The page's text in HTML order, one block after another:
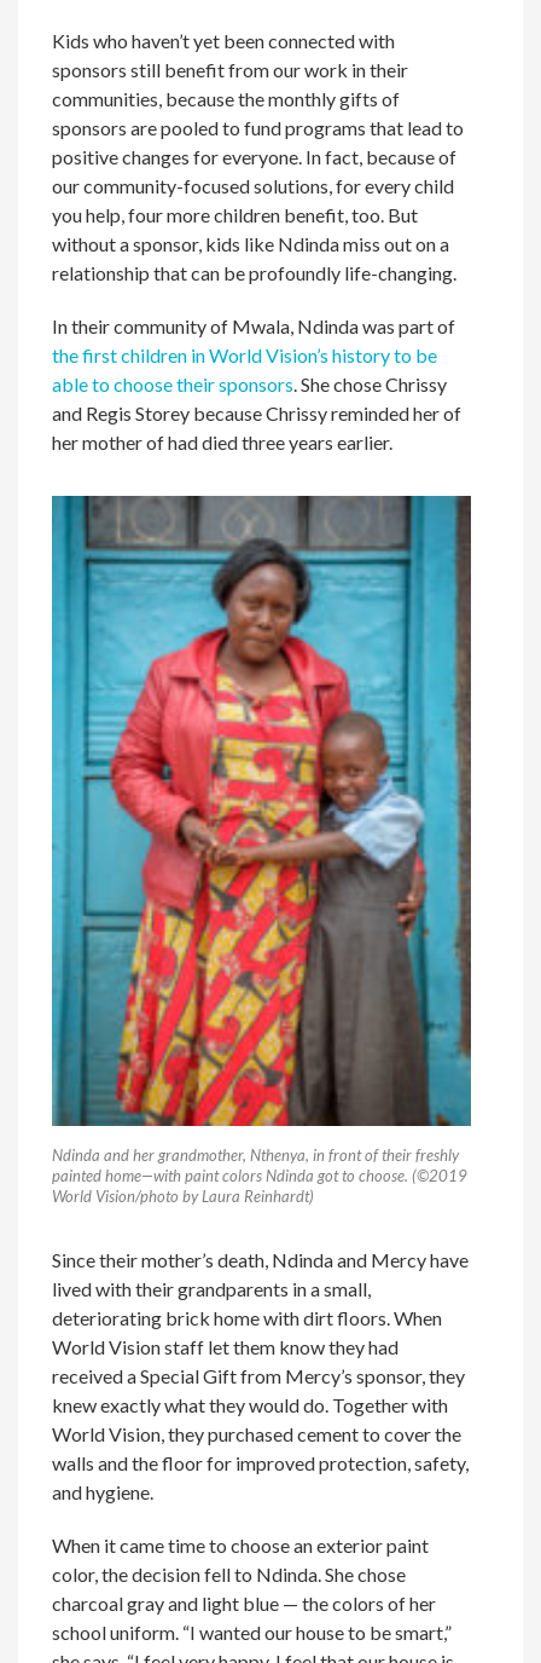
Kids who haven’t yet been connected with
sponsors still benefit from our work in their
communities, because the monthly gifts of
sponsors are pooled to fund programs that lead to
positive changes for everyone. In fact, because of
our community-focused solutions, for every child
you help, four more children benefit, too. But
without a sponsor, kids like Ndinda miss out on a
relationship that can be profoundly life-changing.
In their community of Mwala, Ndinda was part of
the first children in World Vision’s history to be
able to choose their sponsors. She chose Chrissy
and Regis Storey because Chrissy reminded her of
her mother of had died three years earlier.
Ndinda and her grandmother, Nthenya, in front of their freshly
painted home—with paint colors Ndinda got to choose. (©2019
World Vision/photo by Laura Reinhardt)
Since their mother’s death, Ndinda and Mercy have
lived with their grandparents in a small,
deteriorating brick home with dirt floors. When
World Vision staff let them know they had
received a Special Gift from Mercy’s sponsor, they
knew exactly what they would do. Together with
World Vision, they purchased cement to cover the
walls and the floor for improved protection, safety,
and hygiene.
When it came time to choose an exterior paint
color, the decision fell to Ndinda. She chose
charcoal gray and light blue — the colors of her
school uniform. “I wanted our house to be smart,”